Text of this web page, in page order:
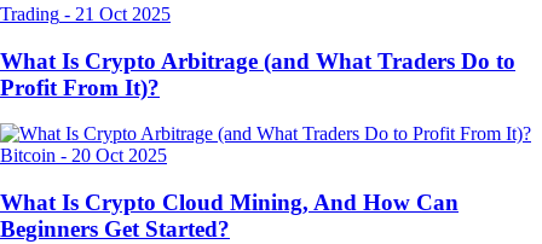
Trading - 21 Oct 2025
What Is Crypto Arbitrage (and What Traders Do to
Profit From It)?
Bitcoin - 20 Oct 2025
What Is Crypto Cloud Mining, And How Can
Beginners Get Started?